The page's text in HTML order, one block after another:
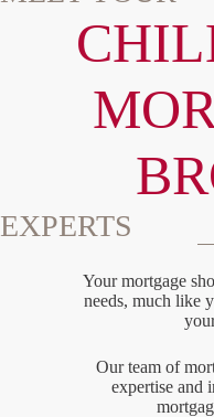
EXPERTS
Your mortgage
needs, much like
Our team of
expertise and